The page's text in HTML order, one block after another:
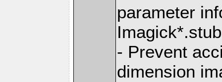
parameter
- Prevent
dimension